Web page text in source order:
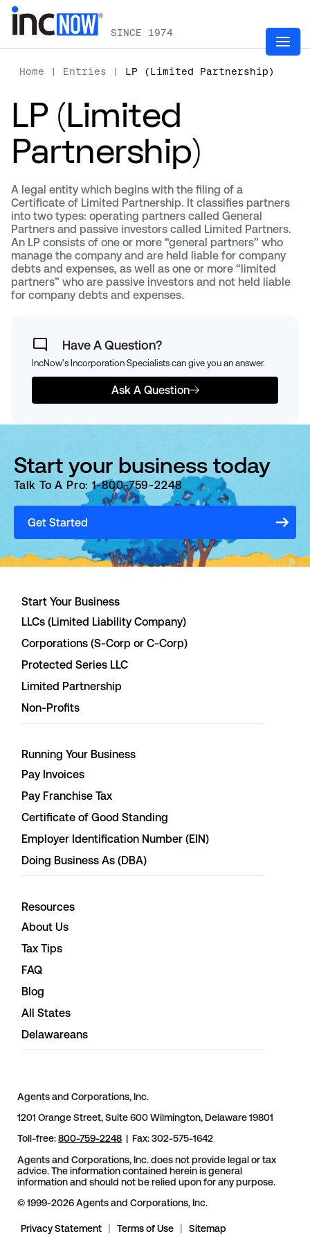
SINCE 1974
Home | Entries | LP (Limited Partnership)
LP (Limited
Partnership)
A legal entity which begins with the filing of a
Certificate of Limited Partnership. It classifies partners
into two types: operating partners called General
Partners and passive investors called Limited Partners.
An LP consists of one or more “general partners” who
manage the company and are held liable for company
debts and expenses, as well as one or more “limited
partners” who are passive investors and not held liable
for company debts and expenses.
Have A Question?
IncNow's Incorporation Specialists can give you an answer.
Ask A Question
Start your business today
Talk To A Pro: 1-800-759-2248
Get Started
Start Your Business
LLCs (Limited Liability Company)
Corporations (S-Corp or C-Corp)
Protected Series LLC
Limited Partnership
Non-Profits
Running Your Business
Pay Invoices
Pay Franchise Tax
Certificate of Good Standing
Employer Identification Number (EIN)
Doing Business As (DBA)
Resources
About Us
Tax Tips
FAQ
Blog
All States
Delawareans
Agents and Corporations, Inc.
1201 Orange Street, Suite 600 Wilmington, Delaware 19801
Toll-free:800-759-2248 | Fax: 302-575-1642
Agents and Corporations, Inc. does not provide legal or tax
advice. The information contained herein is general
information and should not be relied upon for any purpose.
© 1999-2026 Agents and Corporations, Inc.
Privacy Statement Terms of Use Sitemap